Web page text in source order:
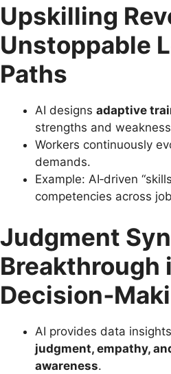
Upskilling
Unstoppable
Paths
AI designs adaptive
strengths and
Workers continuously
demands.
Example: AI‑driven
competencies across
Judgment
Breakthrough
AI provides data
judgment, empathy,
awareness.